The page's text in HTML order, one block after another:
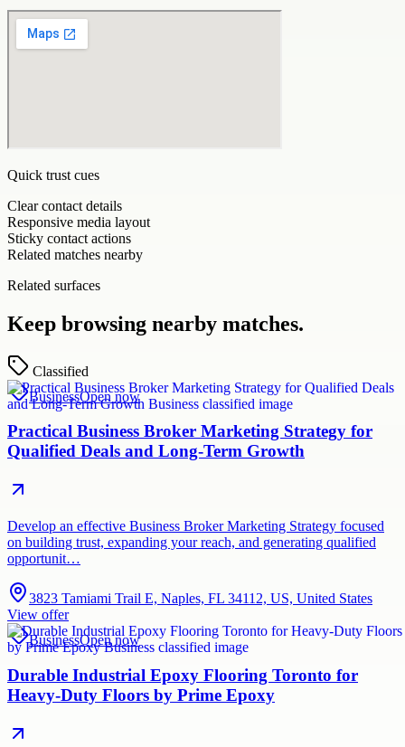
Quick trust cues
Clear contact details
Responsive media layout
Sticky contact actions
Related matches nearby
Related surfaces
Keep browsing nearby matches.
Classified
BusinessOpen now
Practical Business Broker Marketing Strategy for
Qualified Deals and Long-Term Growth
Develop an effective Business Broker Marketing Strategy focused
on building trust, expanding your reach, and generating qualified
opportunit…
3823 Tamiami Trail E, Naples, FL 34112, US, United States
View offer
BusinessOpen now
Durable Industrial Epoxy Flooring Toronto for
Heavy-Duty Floors by Prime Epoxy